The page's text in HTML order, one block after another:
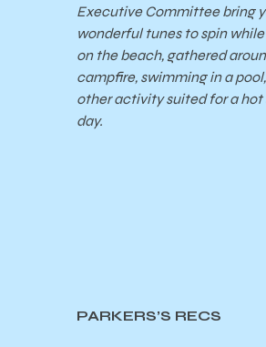
Executive Committee bring
wonderful tunes to spin
on the beach, gathered
campfire, swimming in a
other activity suited for a hot
day.
PARKERS’S RECS